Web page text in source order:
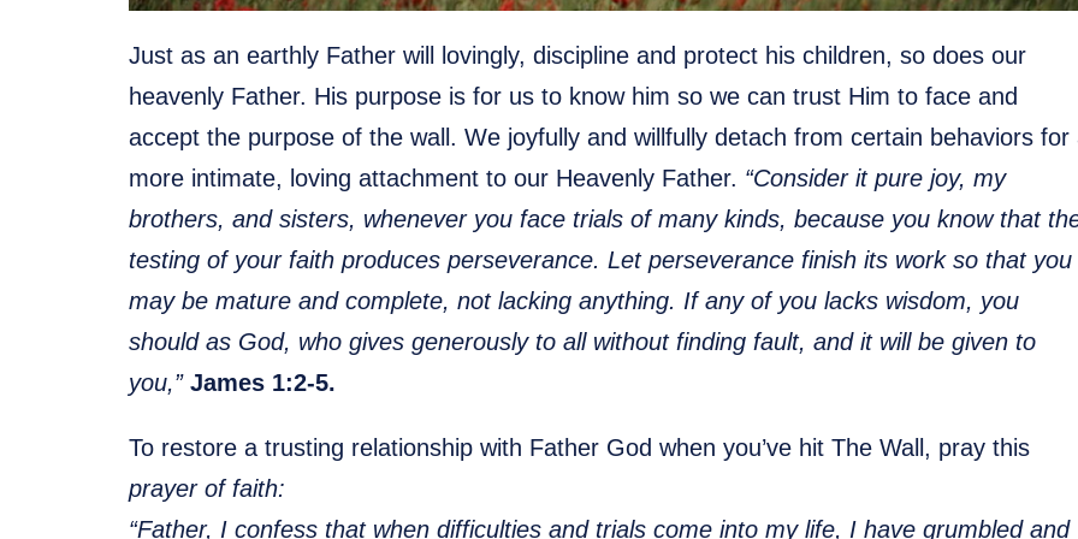
Just as an earthly Father will lovingly, discipline and protect his children, so does our
heavenly Father. His purpose is for us to know him so we can trust Him to face and
accept the purpose of the wall. We joyfully and willfully detach from certain behaviors for
more intimate, loving attachment to our Heavenly Father. “Consider it pure joy, my
brothers, and sisters, whenever you face trials of many kinds, because you know that
testing of your faith produces perseverance. Let perseverance finish its work so that you
may be mature and complete, not lacking anything. If any of you lacks wisdom, you
should as God, who gives generously to all without finding fault, and it will be given to
you,” James 1:2-5.
To restore a trusting relationship with Father God when you’ve hit The Wall, pray this
prayer of faith:
“Father, I confess that when difficulties and trials come into my life, I have grumbled and